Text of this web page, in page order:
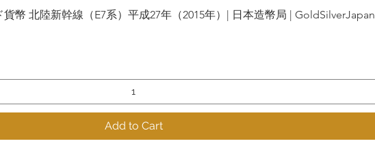
Quick View
幣 北陸新幹線（E7系）平成27年（2015年）| 日本造幣局 | GoldSilverJapan
Add to Cart